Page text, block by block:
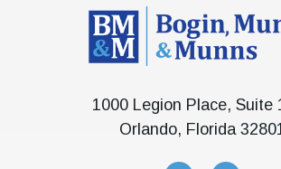
1000 Legion Place, Suite
Orlando, Florida